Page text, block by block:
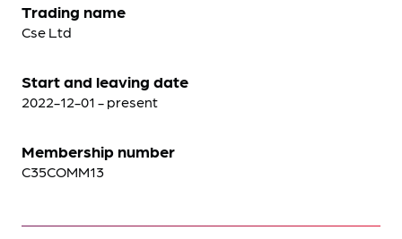
Trading name
Cse Ltd
Start and leaving date
2022-12-01 - present
Membership number
C35COMM13